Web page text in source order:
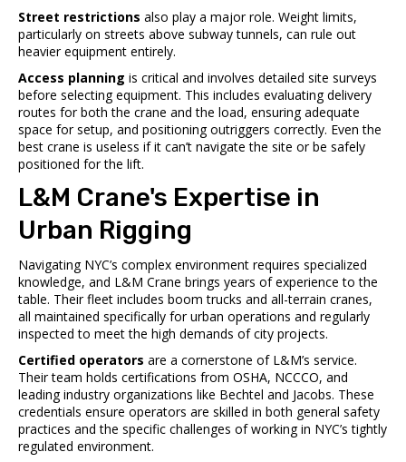
Street restrictions also play a major role. Weight limits,
particularly on streets above subway tunnels, can rule out
heavier equipment entirely.
Access planning is critical and involves detailed site surveys
before selecting equipment. This includes evaluating delivery
routes for both the crane and the load, ensuring adequate
space for setup, and positioning outriggers correctly. Even the
best crane is useless if it can’t navigate the site or be safely
positioned for the lift.
L&M Crane's Expertise in
Urban Rigging
Navigating NYC’s complex environment requires specialized
knowledge, and L&M Crane brings years of experience to the
table. Their fleet includes boom trucks and all-terrain cranes,
all maintained specifically for urban operations and regularly
inspected to meet the high demands of city projects.
Certified operators are a cornerstone of L&M’s service.
Their team holds certifications from OSHA, NCCCO, and
leading industry organizations like Bechtel and Jacobs. These
credentials ensure operators are skilled in both general safety
practices and the specific challenges of working in NYC’s tightly
regulated environment.